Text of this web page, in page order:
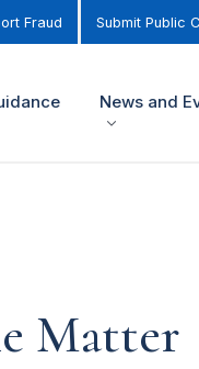
Fraud Submit Public
News and
Matter